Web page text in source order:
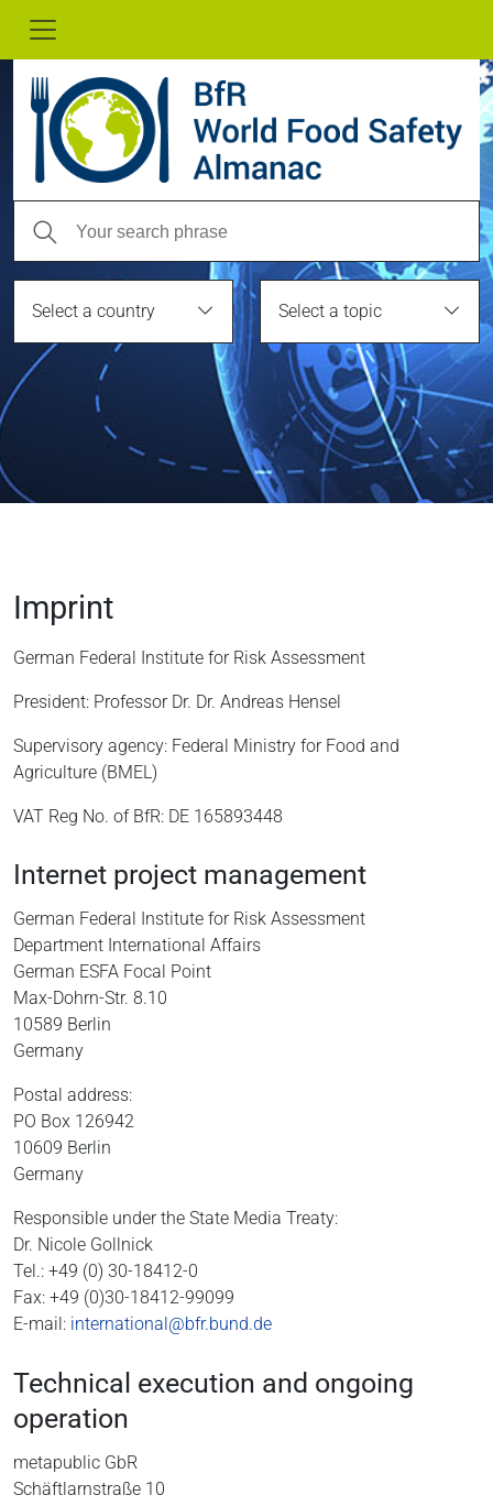
Select a country Select a topic
Imprint
German Federal Institute for Risk Assessment
President: Professor Dr. Dr. Andreas Hensel
Supervisory agency: Federal Ministry for Food and
Agriculture (BMEL)
VAT Reg No. of BfR: DE 165893448
Internet project management
German Federal Institute for Risk Assessment
Department International Affairs
German ESFA Focal Point
Max-Dohrn-Str. 8.10
10589 Berlin
Germany
Postal address:
PO Box 126942
10609 Berlin
Germany
Responsible under the State Media Treaty:
Dr. Nicole Gollnick
Tel.: +49 (0) 30-18412-0
Fax: +49 (0)30-18412-99099
E-mail: international@bfr.bund.de
Technical execution and ongoing
operation
metapublic GbR
Schäftlarnstraße 10